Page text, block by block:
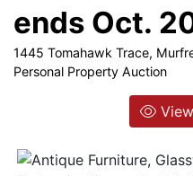
Auction
Results
Contact
List
ends Oct.
1445 Tomahawk Trace,
Personal Property Auction